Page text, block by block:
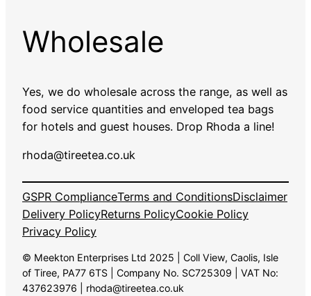
Wholesale
Yes, we do wholesale across the range, as well as
food service quantities and enveloped tea bags
for hotels and guest houses. Drop Rhoda a line!
rhoda@tireetea.co.uk
GSPR ComplianceTerms and ConditionsDisclaimer
Delivery PolicyReturns PolicyCookie Policy
Privacy Policy
© Meekton Enterprises Ltd 2025 | Coll View, Caolis, Isle
of Tiree, PA77 6TS | Company No. SC725309 | VAT No:
437623976 | rhoda@tireetea.co.uk